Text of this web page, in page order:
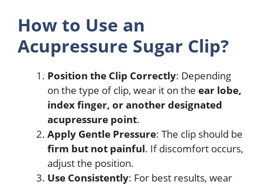
How to Use an
Acupressure Sugar Clip?
Position the Clip Correctly: Depending
on the type of clip, wear it on the ear lobe,
index finger, or another designated
acupressure point.
Apply Gentle Pressure: The clip should be
firm but not painful. If discomfort occurs,
adjust the position.
Use Consistently: For best results, wear